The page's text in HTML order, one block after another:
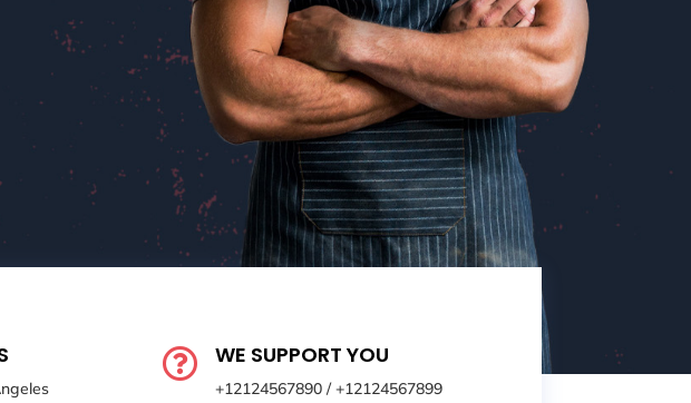
 WE SUPPORT YOU
+12124567890 /+12124567899